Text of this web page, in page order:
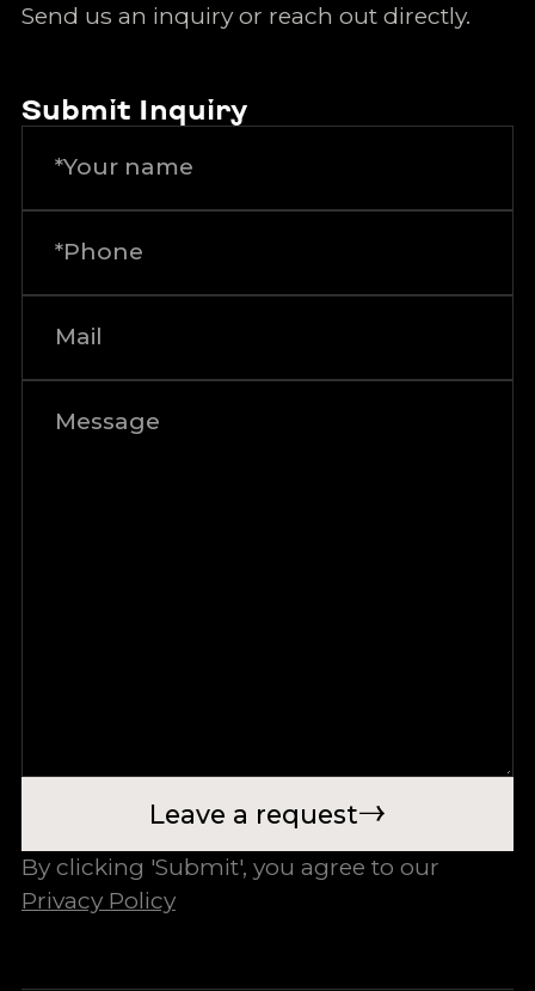
Send us an inquiry or reach out directly.
Submit Inquiry
Leave a request
By clicking 'Submit', you agree to our
Privacy Policy